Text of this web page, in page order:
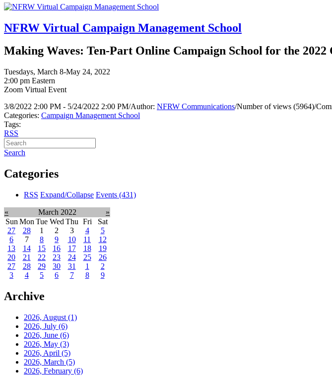
NFRW Virtual Campaign Management School
Making Waves: Ten-Part Online Campaign School for the 2022
Tuesdays, March 8-May 24, 2022
2:00 pm Eastern
Zoom Virtual Event
3/8/2022 2:00 PM - 5/24/2022 2:00 PM/Author: NFRW Communications/Number of views (5964)/
Categories: Campaign Management School
Tags:
RSS
Search
Categories
RSS Expand/Collapse Events (431)
« March 2022
»
Sun Mon Tue Wed Thu Fri
Sat
27
28 1 2 3 4
5
6
7 8 9 10 11
12
13
14 15 16 17 18
19
20
21 22 23 24 25
26
27
28 29 30 31 1
2
3
4 5 6 7 8 9
Archive
2026, August (1)
2026, July (6)
2026, June (6)
2026, May (3)
2026, April (5)
2026, March (5)
2026, February (6)